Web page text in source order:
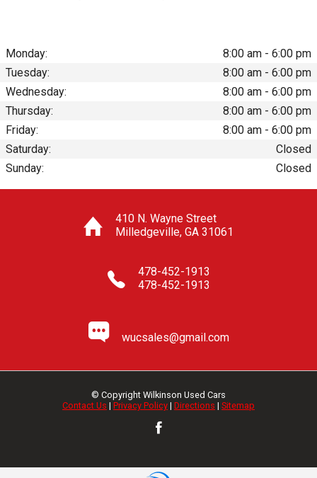
Monday:
8:00 am - 6:00 pm
Tuesday:
8:00 am - 6:00 pm
Wednesday:
8:00 am - 6:00 pm
Thursday:
8:00 am - 6:00 pm
Friday:
8:00 am - 6:00 pm
Saturday:
Closed
Sunday:
Closed
410 N. Wayne Street
Milledgeville, GA 31061
478-452-1913
478-452-1913
wucsales@gmail.com
© Copyright Wilkinson Used Cars
Contact Us | Privacy Policy | Directions | Sitemap